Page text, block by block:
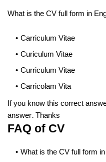
What is the CV full form in
Carriculum Vitae
Curiculum Vitae
Curriculum Vitae
Carricolam Vita
If you know this correct
answer. Thanks
FAQ of CV
What is the CV full form